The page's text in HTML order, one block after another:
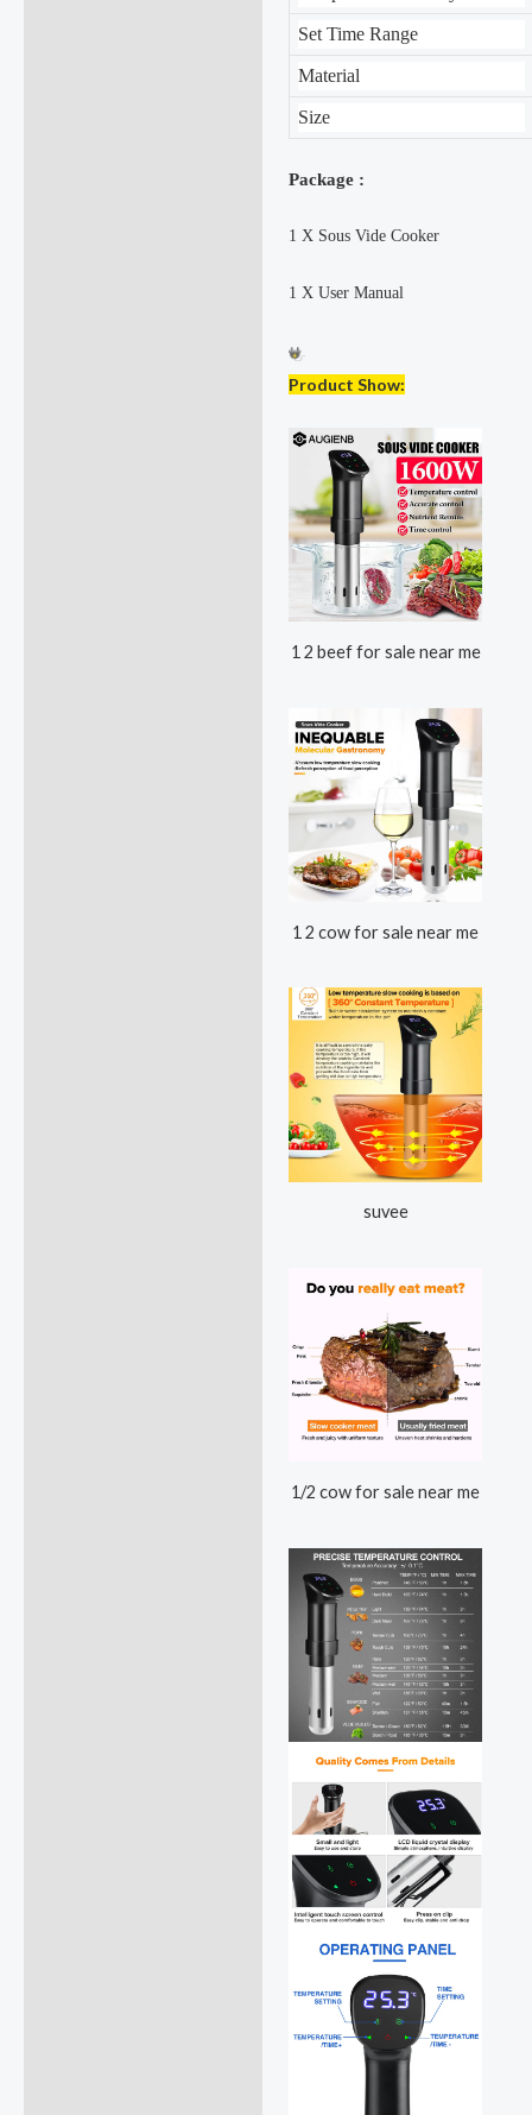
Set Time Range
Material
Size
Package :
1 X Sous Vide Cooker
1 X User Manual
Product Show:
1 2 beef for sale near me
1 2 cow for sale near me
suvee
1/2 cow for sale near me